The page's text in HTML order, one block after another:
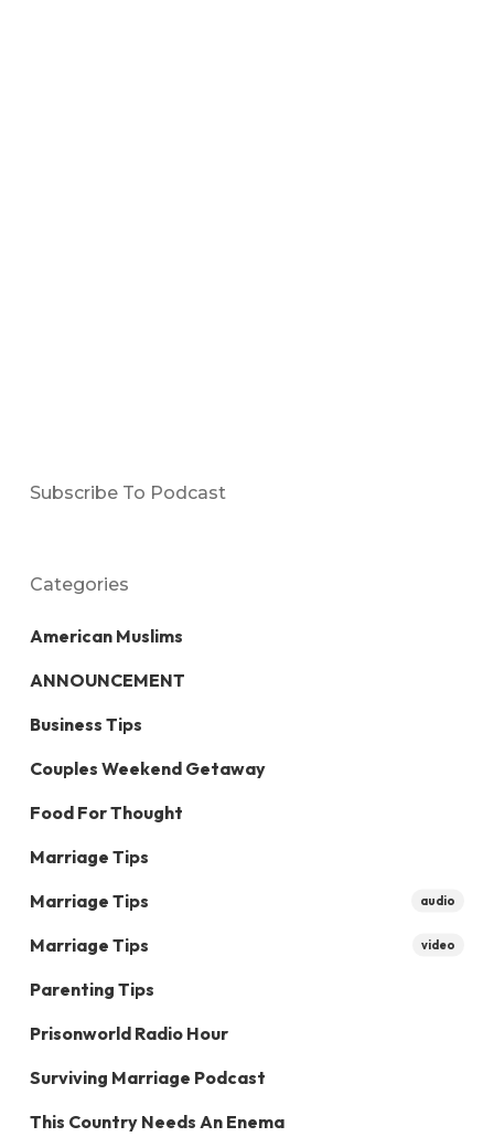
Subscribe To Podcast
Categories
American Muslims
ANNOUNCEMENT
Business Tips
Couples Weekend Getaway
Food For Thought
Marriage Tips
Marriage Tips
audio
Marriage Tips video
Parenting Tips
Prisonworld Radio Hour
Surviving Marriage Podcast
This Country Needs An Enema